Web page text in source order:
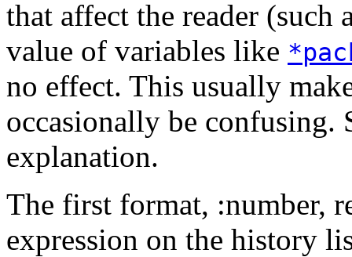
that affect the reader (such
value of variables like
no effect. This usually
occasionally be confusing.
explanation.
The first format, :number,
expression on the history